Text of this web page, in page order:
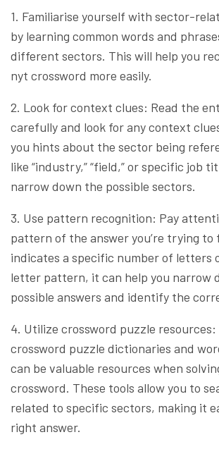
1. Familiarise yourself with sector-
by learning common words and
different sectors. This will help you
nyt crossword more easily.
2. Look for context clues: Read the
carefully and look for any context
you hints about the sector being
like “industry,” “field,” or specific job
narrow down the possible sectors.
3. Use pattern recognition: Pay
pattern of the answer you’re trying
indicates a specific number of letters
letter pattern, it can help you narrow
possible answers and identify the
4. Utilize crossword puzzle resources:
crossword puzzle dictionaries and
can be valuable resources when
crossword. These tools allow you to
related to specific sectors, making it
right answer.